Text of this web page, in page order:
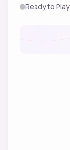
Ready to Play